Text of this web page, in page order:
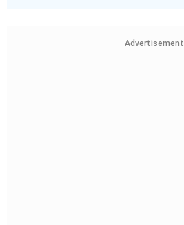
Advertisement